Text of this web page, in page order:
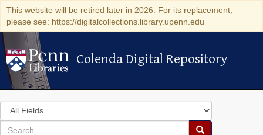
This website will be retired later in 2026. For its replacement,
please see: https://digitalcollections.library.upenn.edu
Colenda Digital Repository
Colenda Digital Repository
Search
in
for
search
Search